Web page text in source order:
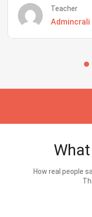
Teacher
Admincrali
How real people